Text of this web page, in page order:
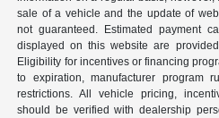
sale of a vehicle and the update of
not guaranteed. Estimated payment
displayed on this website are
Eligibility for incentives or financing
to expiration, manufacturer program
restrictions. All vehicle pricing,
should be verified with dealership